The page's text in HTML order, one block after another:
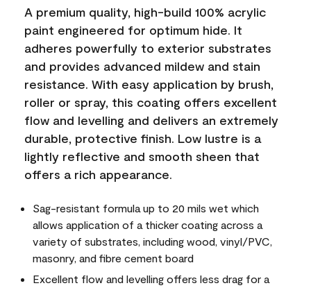
A premium quality, high-build 100% acrylic
paint engineered for optimum hide. It
adheres powerfully to exterior substrates
and provides advanced mildew and stain
resistance. With easy application by brush,
roller or spray, this coating offers excellent
flow and levelling and delivers an extremely
durable, protective finish. Low lustre is a
lightly reflective and smooth sheen that
offers a rich appearance.
Sag-resistant formula up to 20 mils wet which
allows application of a thicker coating across a
variety of substrates, including wood, vinyl/PVC,
masonry, and fibre cement board
Excellent flow and levelling offers less drag for a